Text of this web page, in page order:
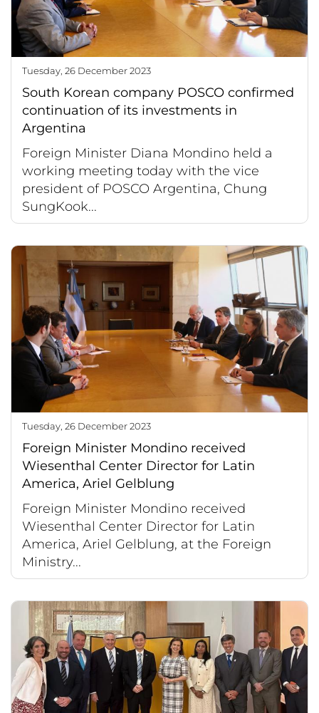
Tuesday, 26 December 2023
South Korean company POSCO confirmed
continuation of its investments in
Argentina
Foreign Minister Diana Mondino held a
working meeting today with the vice
president of POSCO Argentina, Chung
SungKook...
Tuesday, 26 December 2023
Foreign Minister Mondino received
Wiesenthal Center Director for Latin
America, Ariel Gelblung
Foreign Minister Mondino received
Wiesenthal Center Director for Latin
America, Ariel Gelblung, at the Foreign
Ministry...